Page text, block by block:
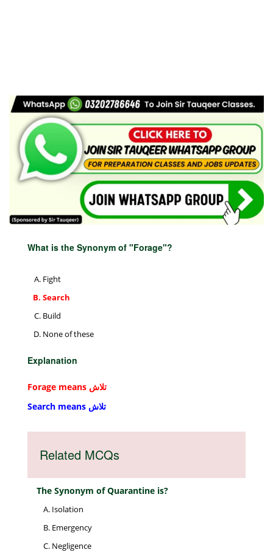
What is the Synonym of "Forage"?
Fight
Search
Build
None of these
Explanation
Forage means تلاش
Search means تلاش
Related MCQs
The Synonym of Quarantine is?
Isolation
Emergency
Negligence